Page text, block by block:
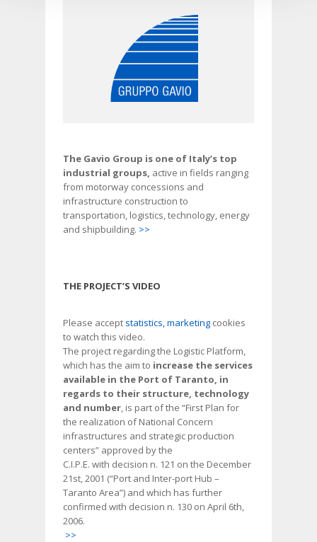
The Gavio Group is one of Italy’s top
industrial groups, active in fields ranging
from motorway concessions and
infrastructure construction to
transportation, logistics, technology, energy
and shipbuilding. >>
THE PROJECT’S VIDEO
Please accept statistics, marketing cookies
to watch this video.
The project regarding the Logistic Platform,
which has the aim to increase the services
available in the Port of Taranto, in
regards to their structure, technology
and number, is part of the “First Plan for
the realization of National Concern
infrastructures and strategic production
centers” approved by the
C.I.P.E. with decision n. 121 on the December
21st, 2001 (“Port and Inter-port Hub –
Taranto Area”) and which has further
confirmed with decision n. 130 on April 6th,
2006.
>>